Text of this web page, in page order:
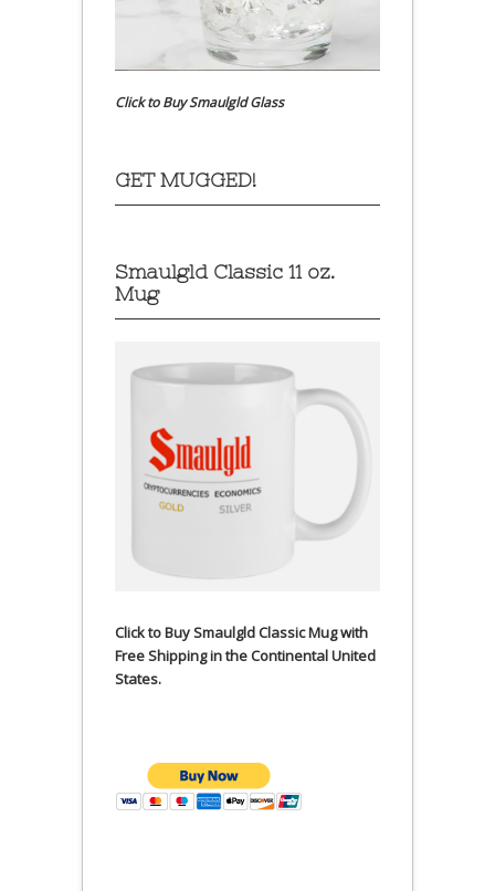
Click to Buy Smaulgld Glass
GET MUGGED!
Smaulgld Classic 11 oz.
Mug
Click to Buy Smaulgld Classic Mug with
Free Shipping in the Continental United
States.